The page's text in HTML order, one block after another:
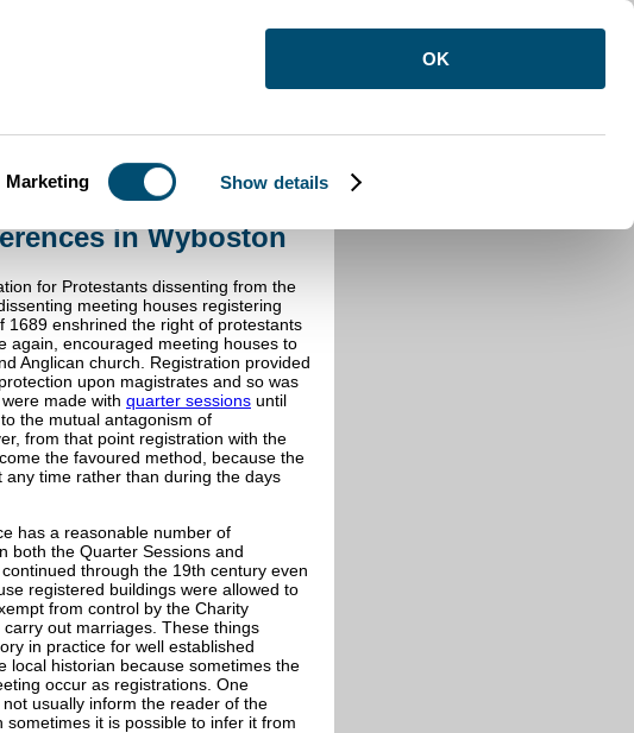
Marketing Show details
OK
References in Wyboston
in Wyboston
for Protestants dissenting from the
meeting houses registering
1689 enshrined the right of protestants
again, encouraged meeting houses to
Anglican church. Registration provided
upon magistrates and so was
made with quarter sessions until
the mutual antagonism of
from that point registration with the
the favoured method, because the
time rather than during the days
has a reasonable number of
both the Quarter Sessions and
through the 19th century even
registered buildings were allowed to
from control by the Charity
out marriages. These things
in practice for well established
local historian because sometimes the
occur as registrations. One
usually inform the reader of the
it is possible to infer it from